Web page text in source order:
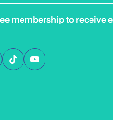
membership to receive